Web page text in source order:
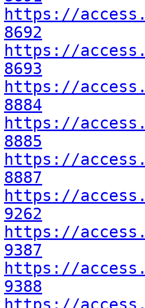
https://
8692
https://
8693
https://
8884
https://
8885
https://
8887
https://
9262
https://
9387
https://
9388